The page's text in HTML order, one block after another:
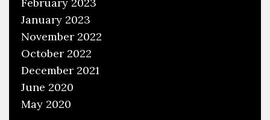
January 2023
November 2022
October 2022
December 2021
June 2020
May 2020